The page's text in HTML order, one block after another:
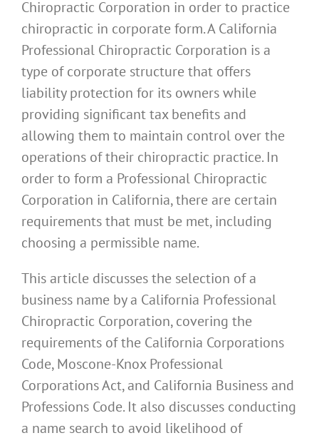
Chiropractic Corporation in order to practice
chiropractic in corporate form. A California
Professional Chiropractic Corporation is a
type of corporate structure that offers
liability protection for its owners while
providing significant tax benefits and
allowing them to maintain control over the
operations of their chiropractic practice. In
order to form a Professional Chiropractic
Corporation in California, there are certain
requirements that must be met, including
choosing a permissible name.
This article discusses the selection of a
business name by a California Professional
Chiropractic Corporation, covering the
requirements of the California Corporations
Code, Moscone-Knox Professional
Corporations Act, and California Business and
Professions Code. It also discusses conducting
a name search to avoid likelihood of